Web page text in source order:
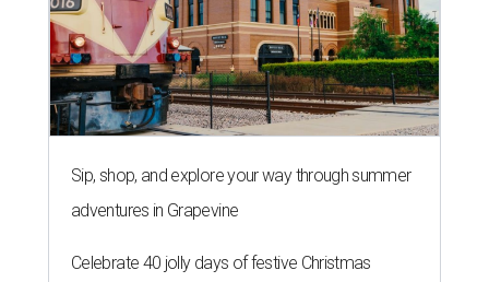
Sip, shop, and explore your way through summer
adventures in Grapevine
Celebrate 40 jolly days of festive Christmas